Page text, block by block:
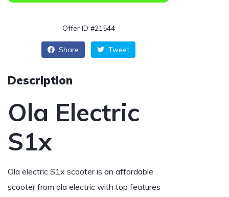
Offer ID #21544
Share Tweet
Description
Ola Electric
S1x
Ola electric S1x scooter is an affordable
scooter from ola electric with top features